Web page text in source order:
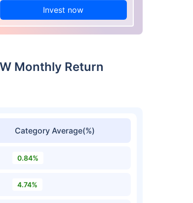
Invest now
Monthly Return
Category Average(%)
0.84%
4.74%